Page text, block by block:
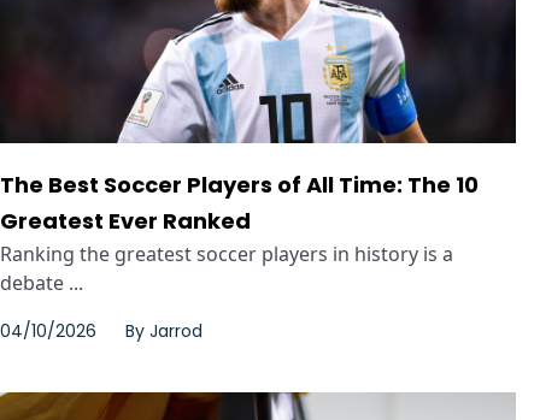
The Best Soccer Players of All Time: The 10
Greatest Ever Ranked
Ranking the greatest soccer players in history is a
debate ...
04/10/2026 By Jarrod